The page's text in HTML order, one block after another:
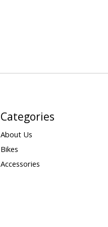
Categories
About Us
Bikes
Accessories